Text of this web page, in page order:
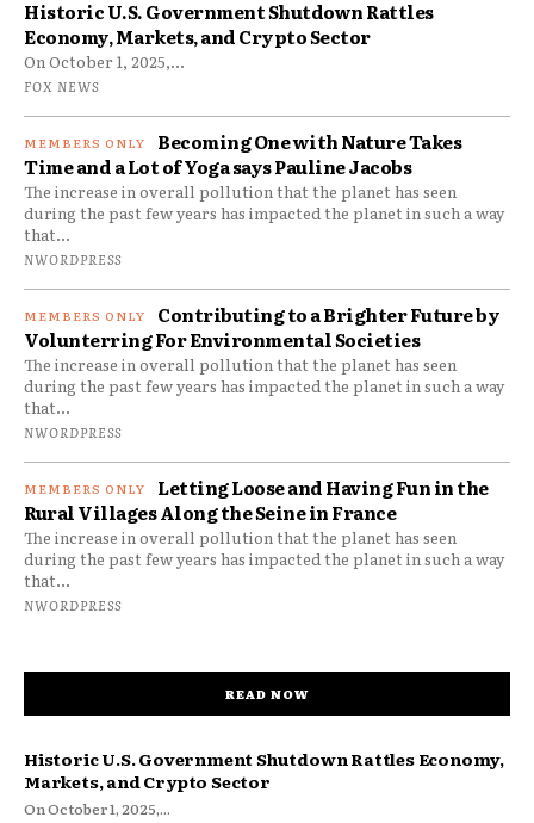
Historic U.S. Government Shutdown Rattles
Economy, Markets, and Crypto Sector
On October 1, 2025,...
FOX NEWS
Becoming One with Nature Takes
Time and a Lot of Yoga says Pauline Jacobs
The increase in overall pollution that the planet has seen
during the past few years has impacted the planet in such a way
that...
NWORDPRESS
Contributing to a Brighter Future by
Volunterring For Environmental Societies
The increase in overall pollution that the planet has seen
during the past few years has impacted the planet in such a way
that...
NWORDPRESS
Letting Loose and Having Fun in the
Rural Villages Along the Seine in France
The increase in overall pollution that the planet has seen
during the past few years has impacted the planet in such a way
that...
NWORDPRESS
READ NOW
Historic U.S. Government Shutdown Rattles Economy,
Markets, and Crypto Sector
On October 1, 2025,...